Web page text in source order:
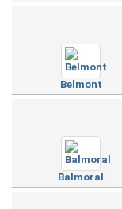
Belmont
Balmoral